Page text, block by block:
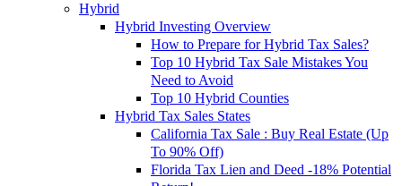
Hybrid
Hybrid Investing Overview
How to Prepare for Hybrid Tax Sales?
Top 10 Hybrid Tax Sale Mistakes You
Need to Avoid
Top 10 Hybrid Counties
Hybrid Tax Sales States
California Tax Sale : Buy Real Estate (Up
To 90% Off)
Florida Tax Lien and Deed -18% Potential